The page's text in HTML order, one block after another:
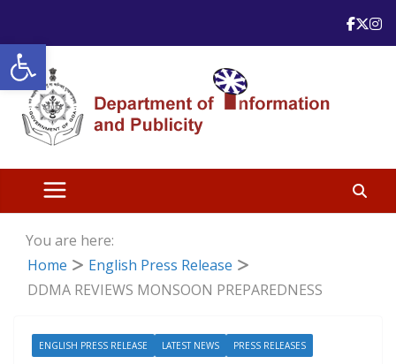
Open toolbar
content
You are here:
Home
English Press Release
DDMA REVIEWS MONSOON PREPAREDNESS
ENGLISH PRESS RELEASE LATEST NEWS PRESS RELEASES